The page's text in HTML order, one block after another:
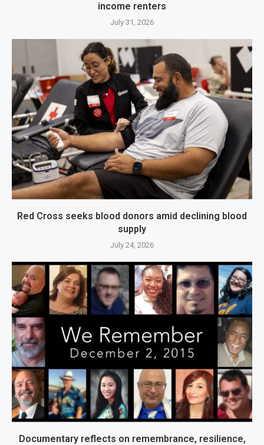
income renters
July 31, 2026
Red Cross seeks blood donors amid declining blood
supply
July 24, 2026
Documentary reflects on remembrance, resilience,